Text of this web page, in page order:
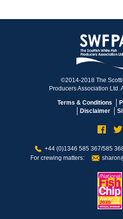
©2014-2018 The
Producers Association Ltd.
Terms & Conditions
Disclaimer
+44 (0)1346 585 367/585
For crewing matters: